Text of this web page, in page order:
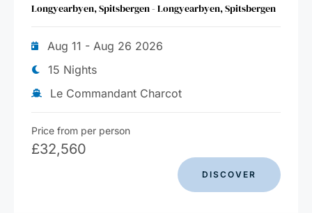
Longyearbyen, Spitsbergen - Longyearbyen, Spitsbergen
Aug 11 - Aug 26 2026
15 Nights
Le Commandant Charcot
Price from per person
£32,560
DISCOVER